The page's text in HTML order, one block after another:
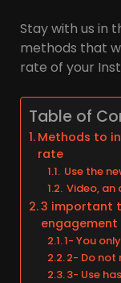
Stay with us in
methods that
rate of your
Table of
Methods to
rate
Use the
Video,
3 important
1- You
2- Do not
3- Use